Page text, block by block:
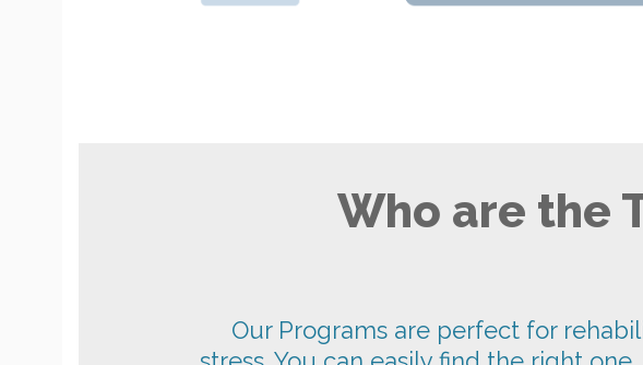
Who are the
Our Programs are perfect for